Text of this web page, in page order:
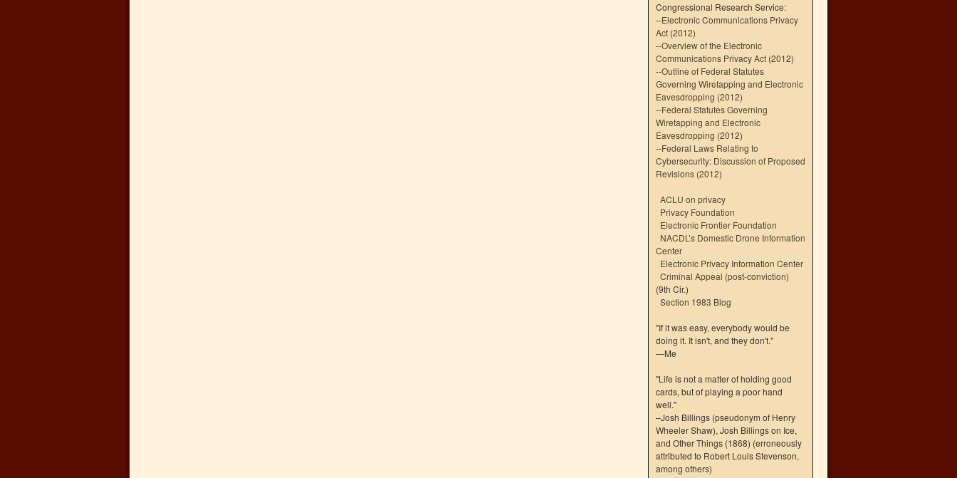
Congressional Research Service:
--Electronic Communications Privacy
Act (2012)
--Overview of the Electronic
Communications Privacy Act (2012)
--Outline of Federal Statutes
Governing Wiretapping and Electronic
Eavesdropping (2012)
--Federal Statutes Governing
Wiretapping and Electronic
Eavesdropping (2012)
--Federal Laws Relating to
Cybersecurity: Discussion of Proposed
Revisions (2012)
ACLU on privacy
Privacy Foundation
Electronic Frontier Foundation
NACDL’s Domestic Drone Information
Center
Electronic Privacy Information Center
Criminal Appeal (post-conviction)
(9th Cir.)
Section 1983 Blog
"If it was easy, everybody would be
doing it. It isn't, and they don't."
—Me
"Life is not a matter of holding good
cards, but of playing a poor hand
well."
–Josh Billings (pseudonym of Henry
Wheeler Shaw), Josh Billings on Ice,
and Other Things (1868) (erroneously
attributed to Robert Louis Stevenson,
among others)